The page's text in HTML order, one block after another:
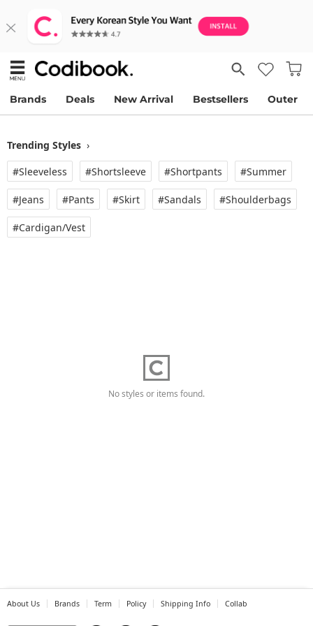
Brands Deals New Arrival Bestsellers Outer
Trending Styles ›
#Sleeveless
#Shortsleeve #Shortpants #Summer
#Jeans #Pants #Skirt #Sandals #Shoulderbags
#Cardigan/vest
No styles or items found.
About Us Brands Term Policy Shipping Info Collab